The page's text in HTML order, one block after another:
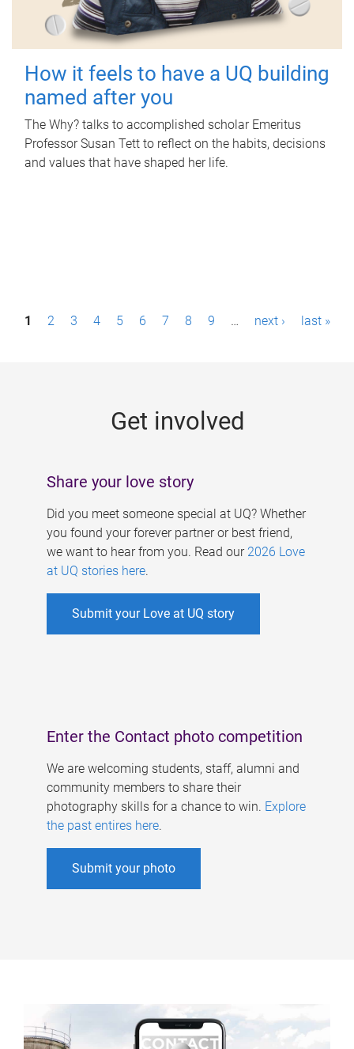
How it feels to have a UQ building
named after you
The Why? talks to accomplished scholar Emeritus
Professor Susan Tett to reflect on the habits, decisions
and values that have shaped her life.
P1 2 3 4 5 6 7 8 9 … next › last »
Get involved
Share your love story
Did you meet someone special at UQ? Whether
you found your forever partner or best friend,
we want to hear from you. Read our 2026 Love
at UQ stories here.
Submit your Love at UQ story
Enter the Contact photo competition
We are welcoming students, staff, alumni and
community members to share their
photography skills for a chance to win. Explore
the past entires here.
Submit your photo